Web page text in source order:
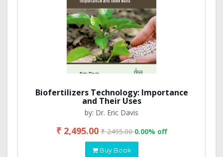
Biofertilizers Technology: Importance
and Their Uses
by: Dr. Eric Davis
₹ 2,495.00₹ 2495.000.00% off
Buy Book